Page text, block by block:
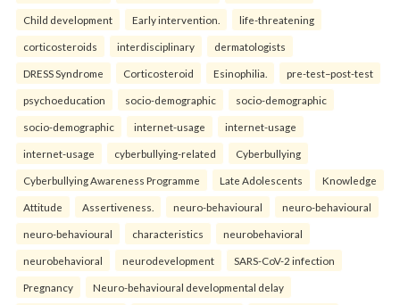
Child development Early intervention. life-threatening
corticosteroids interdisciplinary dermatologists
DRESS Syndrome Corticosteroid Esinophilia. pre-test–post-test
psychoeducation socio-demographic socio-demographic
socio-demographic internet-usage internet-usage
internet-usage cyberbullying-related Cyberbullying
Cyberbullying Awareness Programme Late Adolescents Knowledge
Attitude Assertiveness. neuro-behavioural neuro-behavioural
neuro-behavioural characteristics neurobehavioral
neurobehavioral neurodevelopment SARS-CoV-2 infection
Pregnancy Neuro-behavioural developmental delay